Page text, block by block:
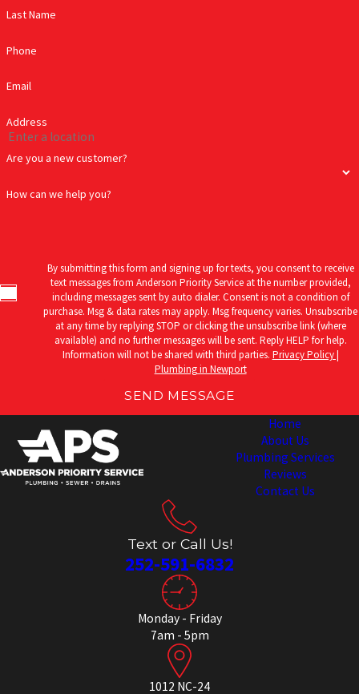
Last Name
Phone
Email
Address
Are you a new customer?
How can we help you?
By submitting this form and signing up for texts, you consent to receive
text messages from Anderson Priority Service at the number provided,
including messages sent by auto dialer. Consent is not a condition of
purchase. Msg & data rates may apply. Msg frequency varies. Unsubscribe
at any time by replying STOP or clicking the unsubscribe link (where
available) and no further messages will be sent. Reply HELP for help.
Information will not be shared with third parties. Privacy Policy |
Plumbing in Newport
SEND MESSAGE
Home
About Us
Plumbing Services
Reviews
Contact Us
Text or Call Us!
252-591-6832
Monday - Friday
7am - 5pm
1012 NC-24